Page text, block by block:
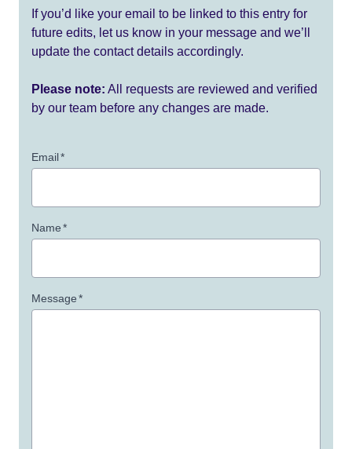
If you’d like your email to be linked to this entry for
future edits, let us know in your message and we’ll
update the contact details accordingly.
Please note: All requests are reviewed and verified
by our team before any changes are made.
Email*
Name*
Message*